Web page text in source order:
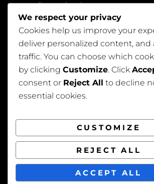
peculiar and unique.
Privacy Policy
COPYRIGHT © 2026BEAUTIFUL
RIGHTS RESERVED. |
We respect your privacy
Cookies help us improve your
deliver personalized content, and
traffic. You can choose which
by clicking Customize. Click
consent or Reject All to decline
essential cookies.
CUSTOMIZE
REJECT ALL
ACCEPT ALL